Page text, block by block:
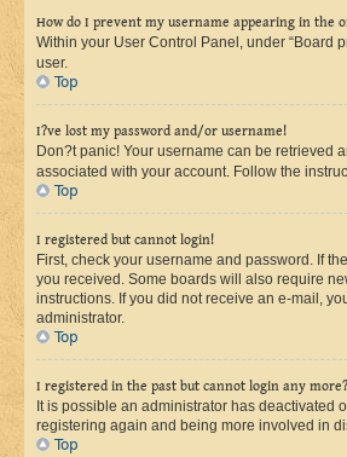
How do I prevent my username appearing in the
Within your User Control Panel, under “Board
user.
Top
I?ve lost my password and/or username!
Don?t panic! Your username can be retrieved
associated with your account. Follow the
Top
I registered but cannot login!
First, check your username and password. If
you received. Some boards will also require
instructions. If you did not receive an e-mail,
administrator.
Top
I registered in the past but cannot login any
It is possible an administrator has deactivated
registering again and being more involved in
Top